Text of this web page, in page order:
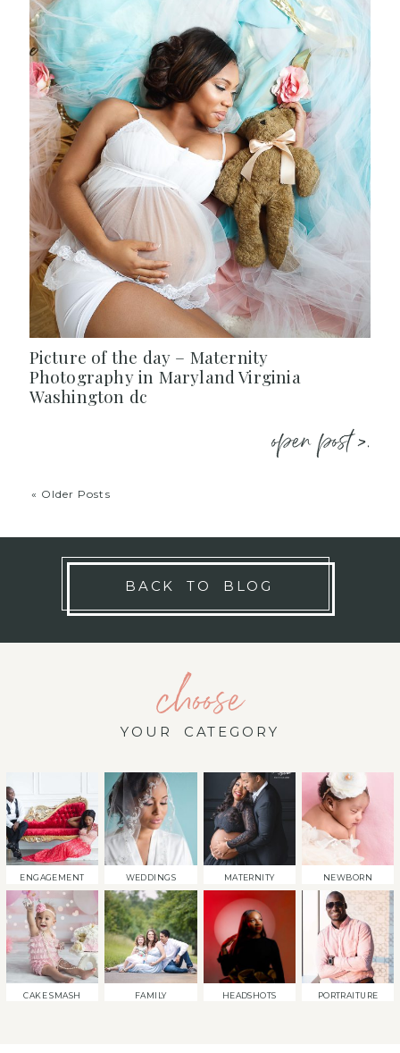
Picture of the day – Maternity
Photography in Maryland Virginia
Washington dc
open post >.
« Older Posts
BACK TO BLOG
choose
YOUR CATEGORY
ENGAGEMENT WEDDINGS MATERNITY NEWBORN
CAKE SMASH FAMILY HEADSHOTS PORTRAITURE